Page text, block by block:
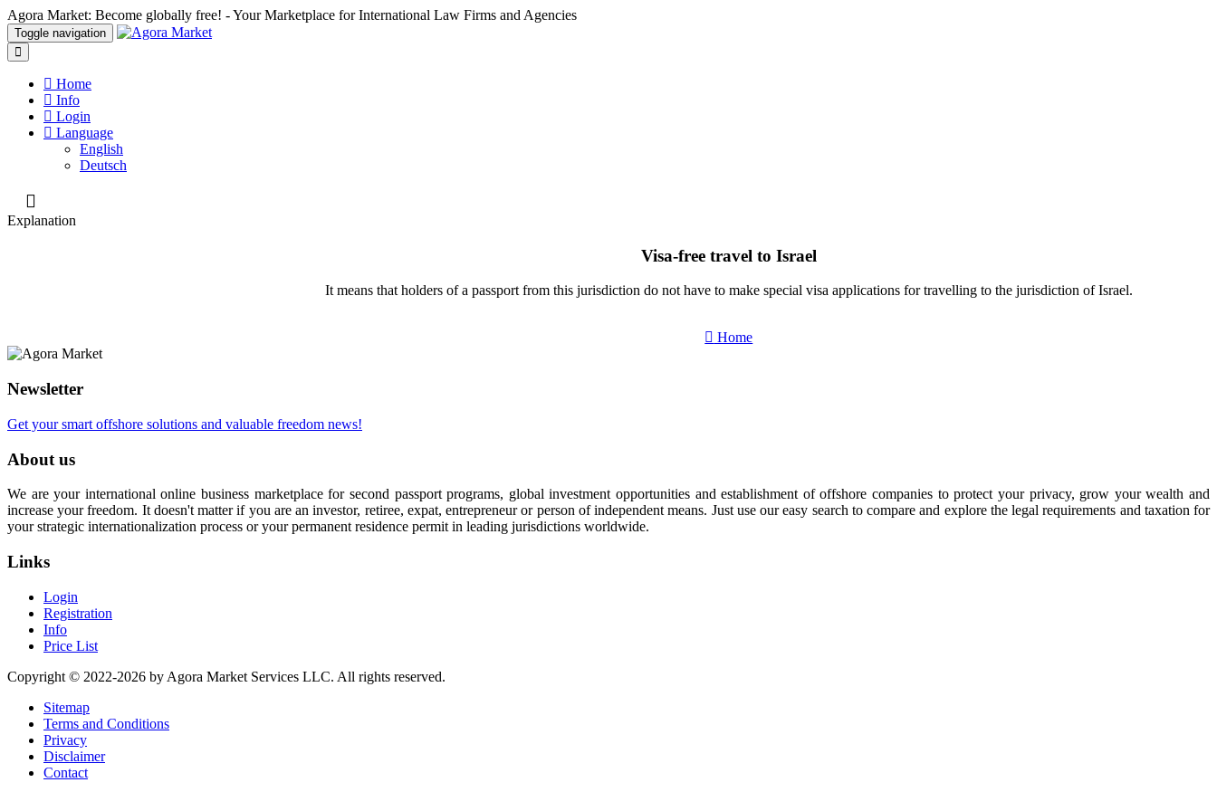
Agora Market: Become globally free! - Your Marketplace for International Law Firms and Agencies
Toggle navigation
Home
Info
Login
Language
English
Deutsch
Explanation
Visa-free travel to Israel
It means that holders of a passport from this jurisdiction do not have to make special visa applications for travelling to the jurisdiction of Israel.
Home
Newsletter
Get your smart offshore solutions and valuable freedom news!
About us
We are your international online business marketplace for second passport programs, global investment opportunities and establishment of offshore companies to protect your privacy, grow your wealth and
increase your freedom. It doesn't matter if you are an investor, retiree, expat, entrepreneur or person of independent means. Just use our easy search to compare and explore the legal requirements and taxation for
your strategic internationalization process or your permanent residence permit in leading jurisdictions worldwide.
Links
Login
Registration
Info
Price List
Copyright © 2022-2026 by Agora Market Services LLC. All rights reserved.
Sitemap
Terms and Conditions
Privacy
Disclaimer
Contact